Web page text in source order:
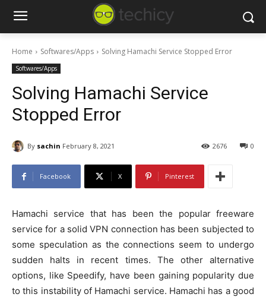
Home Softwares/Apps Solving Hamachi Service Stopped Error
Softwares/Apps
Solving Hamachi Service
Stopped Error
By sachin February 8, 2021 0
2676
Facebook X Pinterest
Hamachi service that has been the popular freeware
service for a solid VPN connection has been subjected to
some speculation as the connections seem to undergo
sudden halts in recent times. The other alternative
options, like Speedify, have been gaining popularity due
to this instability of Hamachi service. Hamachi has a good